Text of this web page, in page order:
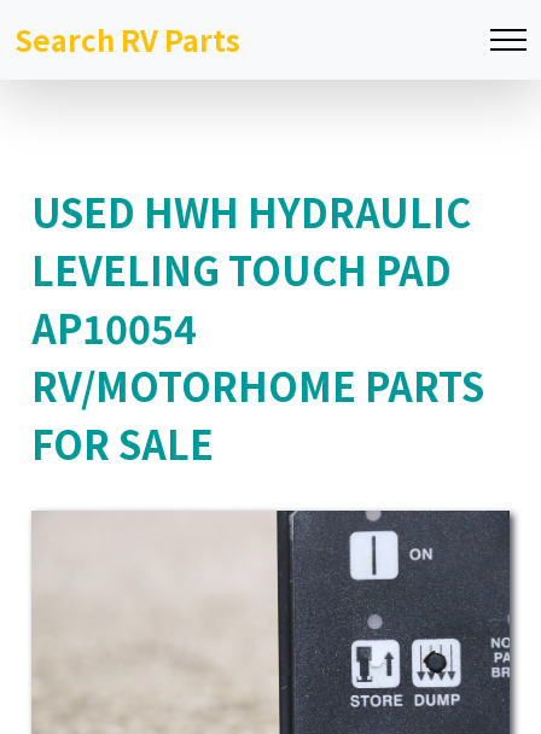
Search RV Parts
USED HWH HYDRAULIC
LEVELING TOUCH PAD
AP10054
RV/MOTORHOME PARTS
FOR SALE